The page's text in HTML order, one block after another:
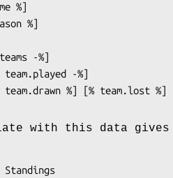
with this data